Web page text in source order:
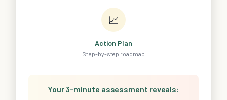
📈
Action Plan
Step-by-step roadmap
Your 3-minute assessment reveals: